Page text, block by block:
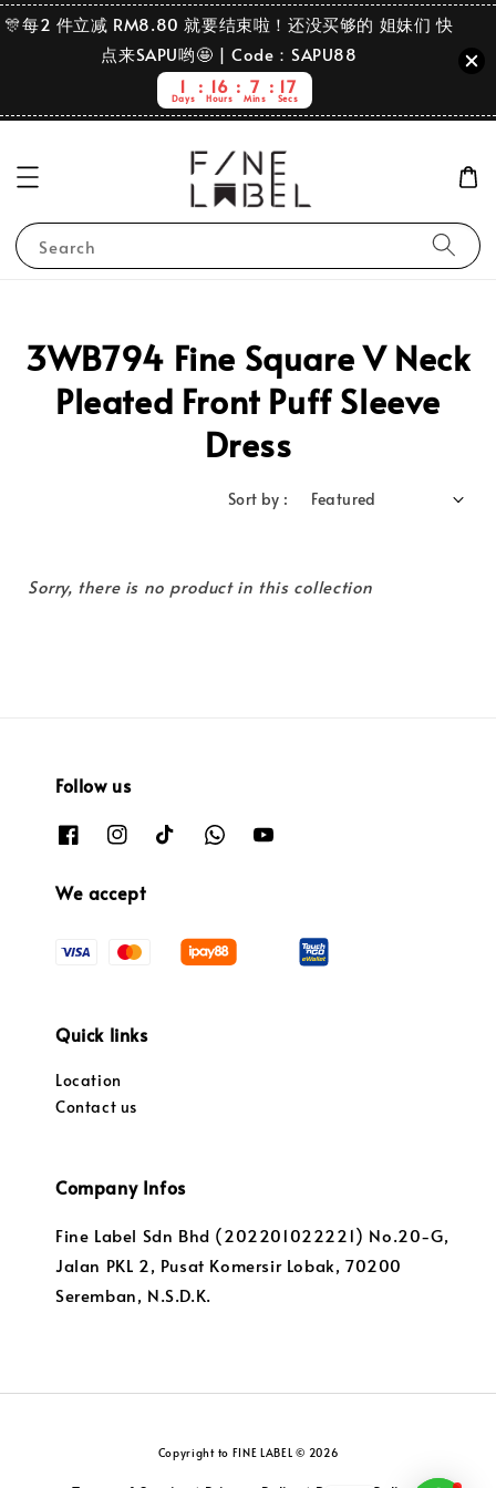
🎊每2 件立减 RM8.80 就要结束啦！还没买够的 姐妹们 快
点来SAPU哟🤩 | Code：SAPU88
1
Days
16
Hours
7
Mins
17
Secs
Search
3WB794 Fine Square V Neck
Pleated Front Puff Sleeve
Dress
Sort by :
Sorry, there is no product in this collection
Follow us
We accept
Quick links
Location
Contact us
Company Infos
Fine Label Sdn Bhd (202201022221) No.20-G,
Jalan PKL 2, Pusat Komersir Lobak, 70200
Seremban, N.S.D.K.
Copyright to FINE LABEL © 2026